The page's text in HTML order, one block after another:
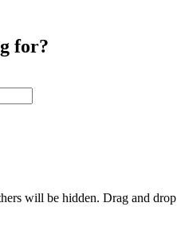
for?
will be hidden. Drag and drop